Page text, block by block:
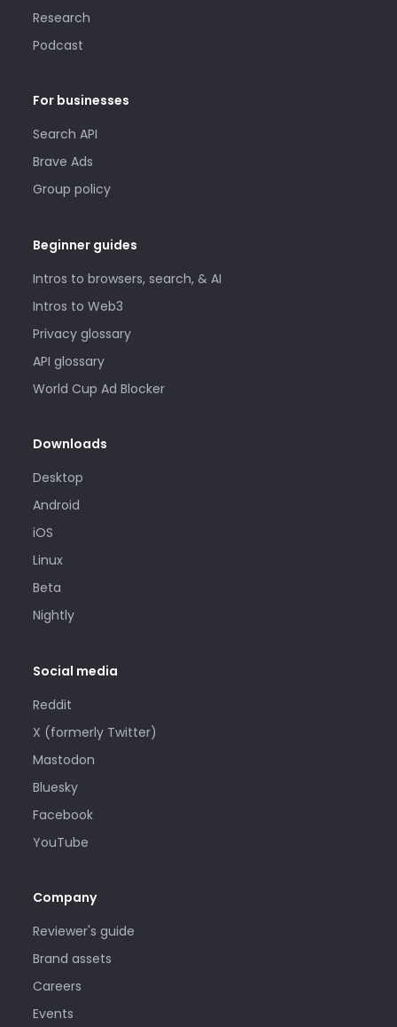
Research
Podcast
For businesses
Search API
Brave Ads
Group policy
Beginner guides
Intros to browsers, search, & AI
Intros to Web3
Privacy glossary
API glossary
World Cup Ad Blocker
Downloads
Desktop
Android
iOS
Linux
Beta
Nightly
Social media
Reddit
X (formerly Twitter)
Mastodon
Bluesky
Facebook
YouTube
Company
Reviewer's guide
Brand assets
Careers
Events